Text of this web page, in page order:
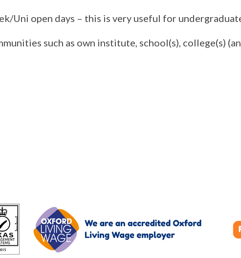
Uni open days – this is very useful for
such as own institute, school(s), college(s)